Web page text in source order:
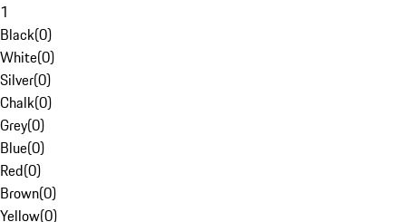
1
Black(0)
White(0)
Silver(0)
Chalk(0)
Grey(0)
Blue(0)
Red(0)
Brown(0)
Yellow(0)